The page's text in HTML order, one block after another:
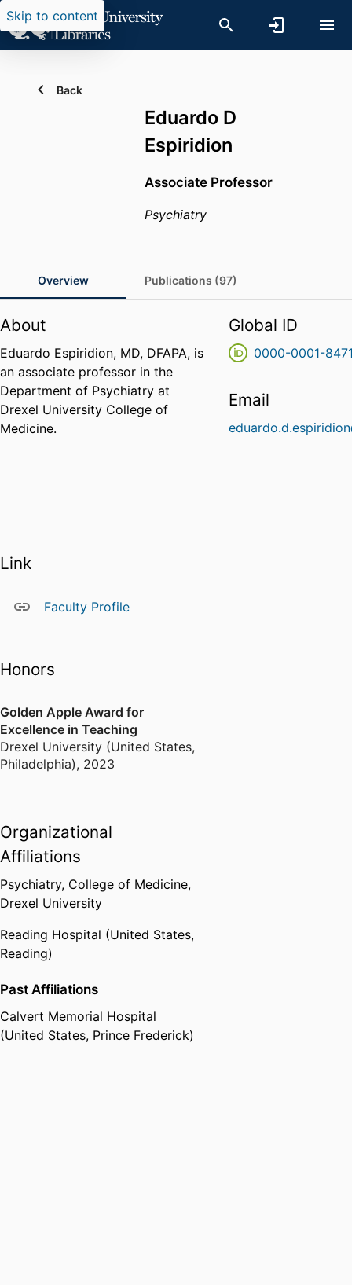
Skip to content
Back
Eduardo D
Espiridion
Associate Professor
Psychiatry
Overview Publications (97)
About
Eduardo Espiridion, MD, DFAPA, is
an associate professor in the
Department of Psychiatry at
Drexel University College of
Medicine.
Link
Faculty Profile
Honors
Golden Apple Award for
Excellence in Teaching
Drexel University (United States,
Philadelphia), 2023
Organizational
Affiliations
Psychiatry, College of Medicine,
Drexel University
Reading Hospital (United States,
Reading)
Past Affiliations
Calvert Memorial Hospital
(United States, Prince Frederick)
Global ID
0000-0001-
Email